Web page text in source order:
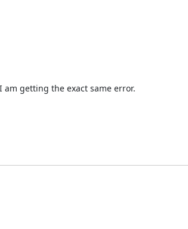
getting the exact same error.